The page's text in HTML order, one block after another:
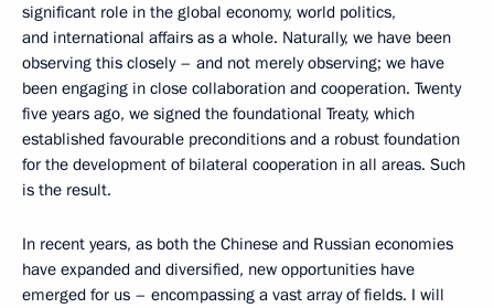
significant role in the global economy, world politics,
and international affairs as a whole. Naturally, we have been
observing this closely – and not merely observing; we have
been engaging in close collaboration and cooperation. Twenty
five years ago, we signed the foundational Treaty, which
established favourable preconditions and a robust foundation
for the development of bilateral cooperation in all areas. Such
is the result.
In recent years, as both the Chinese and Russian economies
have expanded and diversified, new opportunities have
emerged for us – encompassing a vast array of fields. I will